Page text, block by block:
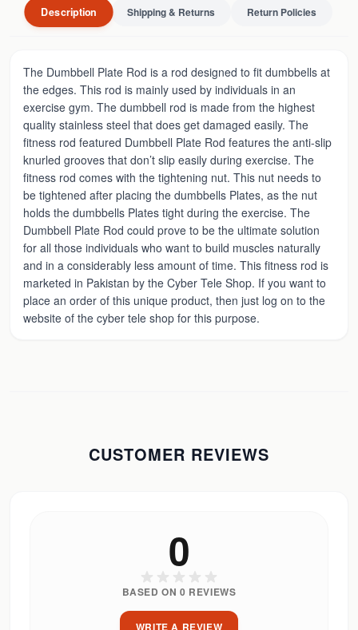
Description Shipping & Returns Return Policies
The Dumbbell Plate Rod is a rod designed to fit dumbbells at
the edges. This rod is mainly used by individuals in an
exercise gym. The dumbbell rod is made from the highest
quality stainless steel that does get damaged easily. The
fitness rod featured Dumbbell Plate Rod features the anti-slip
knurled grooves that don’t slip easily during exercise. The
fitness rod comes with the tightening nut. This nut needs to
be tightened after placing the dumbbells Plates, as the nut
holds the dumbbells Plates tight during the exercise. The
Dumbbell Plate Rod could prove to be the ultimate solution
for all those individuals who want to build muscles naturally
and in a considerably less amount of time. This fitness rod is
marketed in Pakistan by the Cyber Tele Shop. If you want to
place an order of this unique product, then just log on to the
website of the cyber tele shop for this purpose.
CUSTOMER REVIEWS
0
BASED ON 0 REVIEWS
WRITE A REVIEW